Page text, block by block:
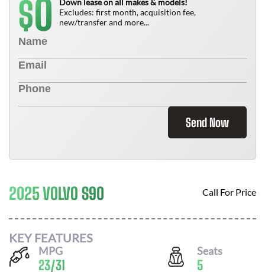
$0
Down lease on all makes & models!
Excludes: first month, acquisition fee,
new/transfer and more...
Send Now
2025 VOLVO S90 Call For Price
KEY FEATURES
MPG
23/31
Seats
5